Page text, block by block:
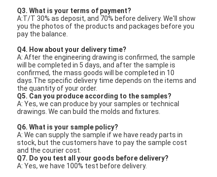
Q3. What is your terms of payment?
A:T/T 30% as deposit, and 70% before delivery. We'll show
you the photos of the products and packages before you
pay the balance.
Q4. How about your delivery time?
A: After the engineering drawing is confirmed, the sample
will be completed in 5 days, and after the sample is
confirmed, the mass goods will be completed in 10
days.The specific delivery time depends on the items and
the quantity of your order.
Q5. Can you produce according to the samples?
A: Yes, we can produce by your samples or technical
drawings. We can build the molds and fixtures.
Q6. What is your sample policy?
A: We can supply the sample if we have ready parts in
stock, but the customers have to pay the sample cost
and the courier cost.
Q7. Do you test all your goods before delivery?
A: Yes, we have 100% test before delivery.